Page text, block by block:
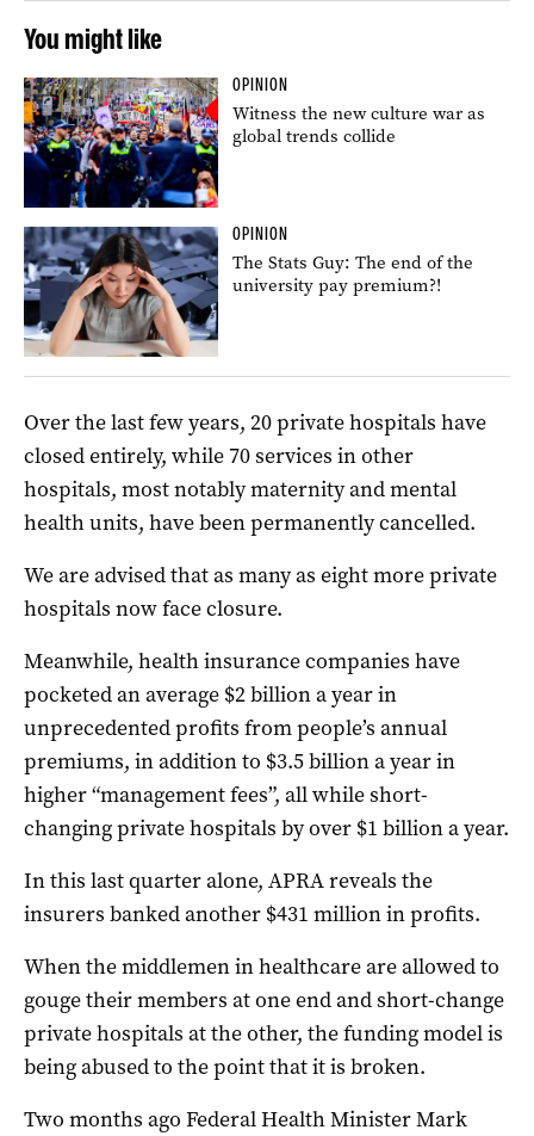
You might like
OPINION
Witness the new culture war as
global trends collide
OPINION
The Stats Guy: The end of the
university pay premium?!
Over the last few years, 20 private hospitals have
closed entirely, while 70 services in other
hospitals, most notably maternity and mental
health units, have been permanently cancelled.
We are advised that as many as eight more private
hospitals now face closure.
Meanwhile, health insurance companies have
pocketed an average $2 billion a year in
unprecedented profits from people’s annual
premiums, in addition to $3.5 billion a year in
higher “management fees”, all while short-
changing private hospitals by over $1 billion a year.
In this last quarter alone, APRA reveals the
insurers banked another $431 million in profits.
When the middlemen in healthcare are allowed to
gouge their members at one end and short-change
private hospitals at the other, the funding model is
being abused to the point that it is broken.
Two months ago Federal Health Minister Mark